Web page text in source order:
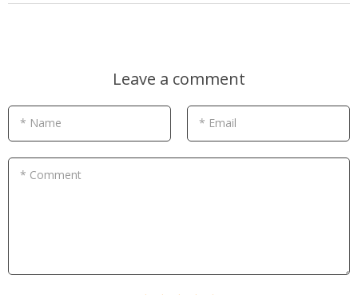
Leave a comment
* Name * Email
* Comment